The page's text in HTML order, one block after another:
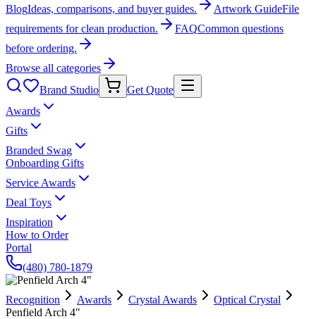
BlogIdeas, comparisons, and buyer guides. Artwork GuideFile
requirements for clean production.
FAQCommon questions
before ordering.
Browse all categories
Brand Studio
Get Quote
Awards
Gifts
Branded Swag
Onboarding Gifts
Service Awards
Deal Toys
Inspiration
How to Order
Portal
(480) 780-1879
Recognition Awards Crystal Awards
Optical Crystal
Penfield Arch 4"